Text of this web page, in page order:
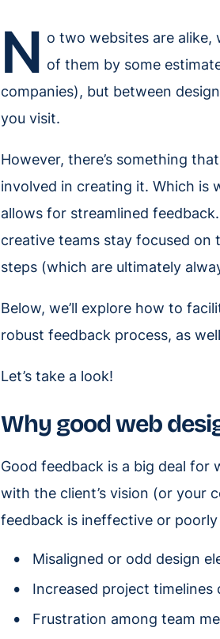
N o two websites are alike,
of them by some
companies), but between
you visit.
However, there’s something
involved in creating it. Which is
allows for streamlined
creative teams stay focused
steps (which are ultimately
Below, we’ll explore how to
robust feedback process, as
Let’s take a look!
Why good web
Good feedback is a big deal for
with the client’s vision (or your
feedback is ineffective or
Misaligned or odd design
Increased project
Frustration among team